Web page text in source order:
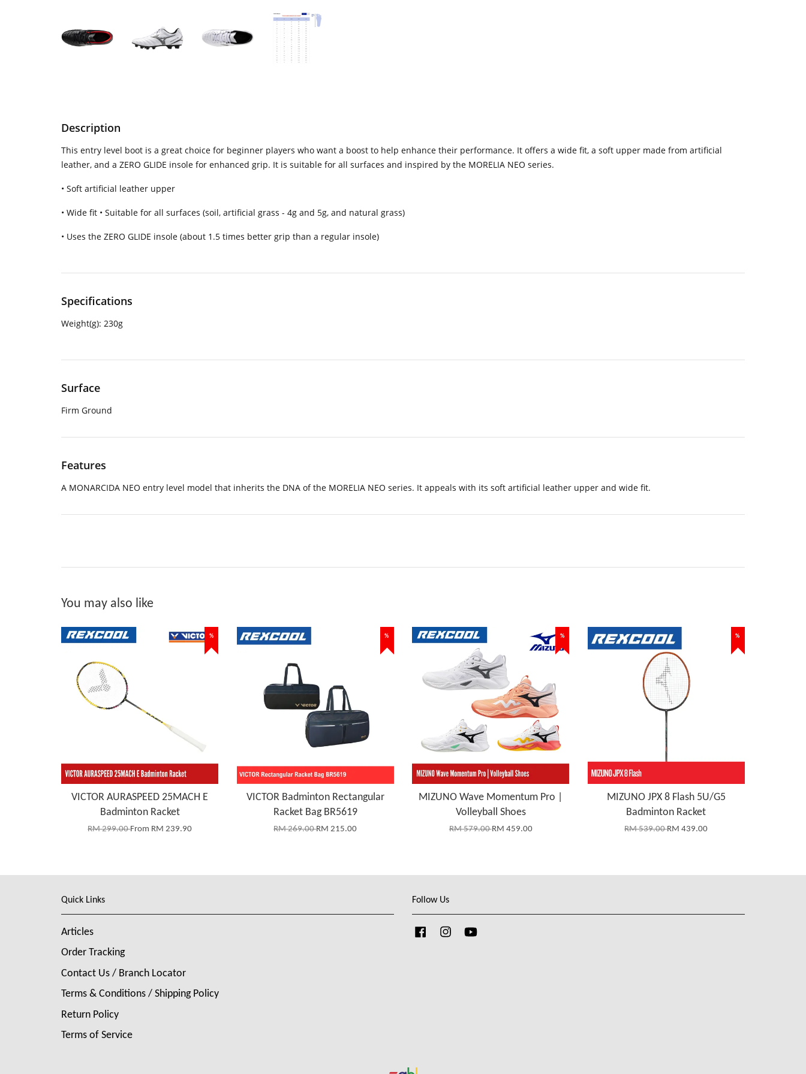
Description
This entry level boot is a great choice for beginner players who want a boost to help enhance their performance. It offers a wide fit, a soft upper made from artificial
leather, and a ZERO GLIDE insole for enhanced grip. It is suitable for all surfaces and inspired by the MORELIA NEO series.
• Soft artificial leather upper
• Wide fit • Suitable for all surfaces (soil, artificial grass - 4g and 5g, and natural grass)
• Uses the ZERO GLIDE insole (about 1.5 times better grip than a regular insole)
Specifications
Weight(g): 230g
Surface
Firm Ground
Features
A MONARCIDA NEO entry level model that inherits the DNA of the MORELIA NEO series. It appeals with its soft artificial leather upper and wide fit.
You may also like
%
VICTOR AURASPEED 25MACH E
Badminton Racket
RM 299.00From RM 239.90
%
VICTOR Badminton Rectangular
Racket Bag BR5619
RM 269.00RM 215.00
%
MIZUNO Wave Momentum Pro |
Volleyball Shoes
RM 579.00RM 459.00
%
MIZUNO JPX 8 Flash 5U/G5
Badminton Racket
RM 539.00RM 439.00
Quick Links
Articles
Order Tracking
Contact Us / Branch Locator
Terms & Conditions / Shipping Policy
Return Policy
Terms of Service
Follow Us
FacebookInstagram